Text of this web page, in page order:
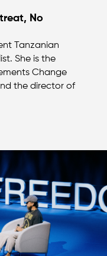
No
Tanzanian
She is the
Change
the director of